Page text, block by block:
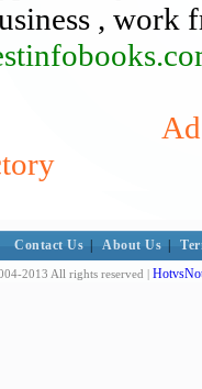
, work
Contact Us About Us
2013 All rights reserved |